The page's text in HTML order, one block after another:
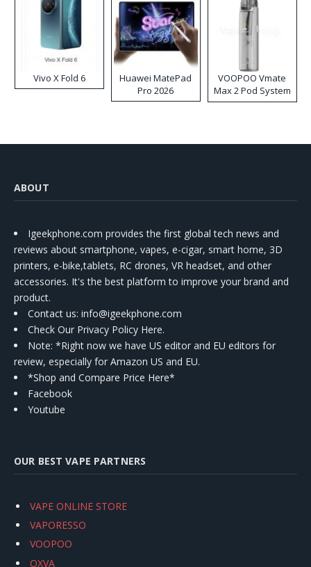
Vivo X Fold 6
Huawei MatePad
Pro 2026
VOOPOO Vmate
Max 2 Pod System
Kit
ABOUT
Igeekphone.com provides the first global tech news and
reviews about smartphone, vapes, e-cigar, smart home, 3D
printers, e-bike,tablets, RC drones, VR headset, and other
accessories. It's the best platform to improve your brand and
product.
Contact us: info@igeekphone.com
Check Our Privacy Policy Here.
Note: *Right now we have US editor and EU editors for
review, especially for Amazon US and EU.
*Shop and Compare Price Here*
Facebook
Youtube
OUR BEST VAPE PARTNERS
VAPE ONLINE STORE
VAPORESSO
VOOPOO
OXVA